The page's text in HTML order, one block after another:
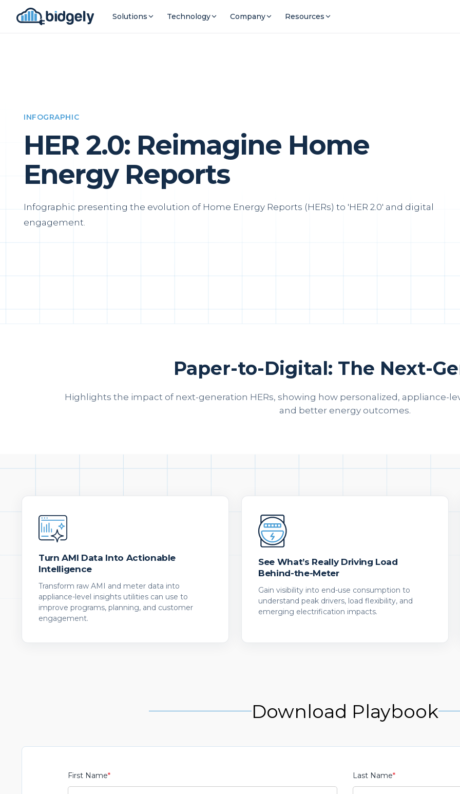
Solutions Technology Company Resources
INFOGRAPHIC
HER 2.0: Reimagine Home
Energy Reports
Infographic presenting the evolution of Home Energy Reports (HERs) to 'HER 2.0' and digital
engagement.
Paper-to-Digital: The Next-
Highlights the impact of next-generation HERs, showing how personalized,
and better energy outcomes.
Turn AMI Data Into Actionable
Intelligence
Transform raw AMI and meter data into
appliance-level insights utilities can use to
improve programs, planning, and customer
engagement.
See What’s Really Driving Load
Behind-the-Meter
Gain visibility into end-use consumption to
understand peak drivers, load flexibility, and
emerging electrification impacts.
Download Playbook
First Name* Last Name*